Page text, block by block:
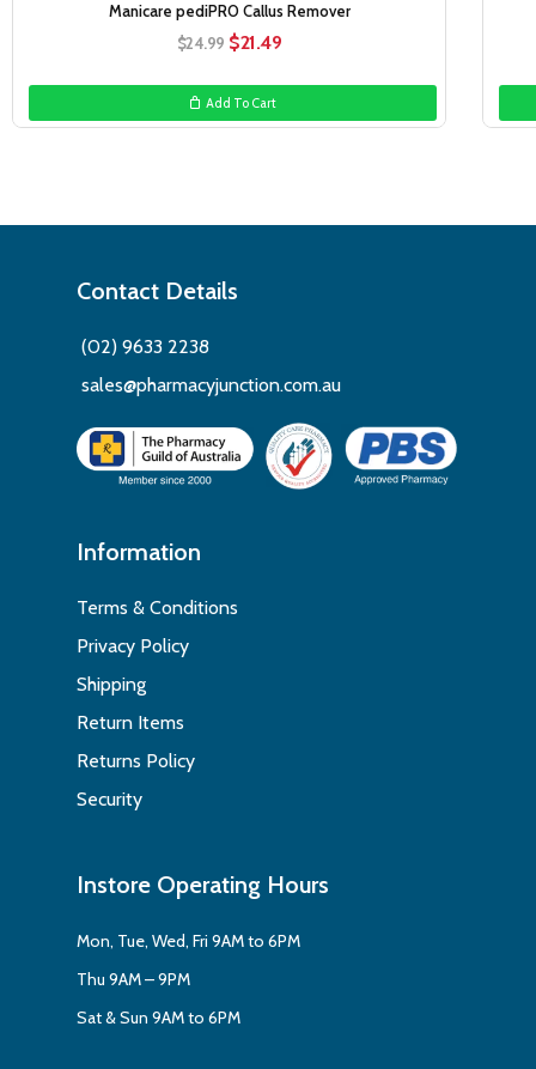
Manicare pediPRO Callus Remover
$24.99 Original
was:
$24.99.
$21.49Current
is:
Add To Cart
Contact Details
(02) 9633 2238
sales@pharmacyjunction.com.au
Information
Terms & Conditions
Privacy Policy
Shipping
Return Items
Returns Policy
Security
Instore Operating Hours
Mon, Tue, Wed, Fri 9AM to 6PM
Thu 9AM – 9PM
Sat & Sun 9AM to 6PM